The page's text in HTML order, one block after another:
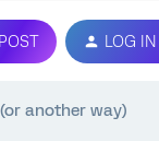
LOG IN
another way)